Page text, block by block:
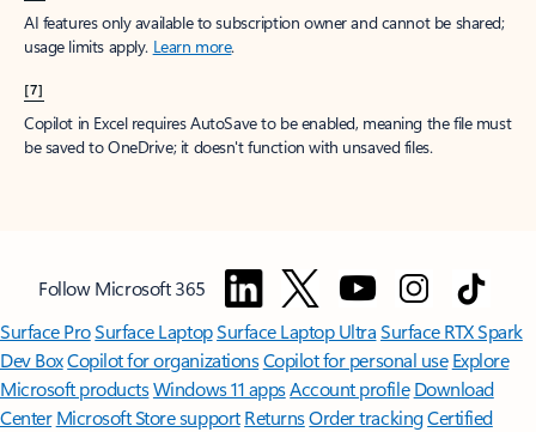
AI features only available to subscription owner and cannot be shared;
usage limits apply. Learn more.
[7]
Copilot in Excel requires AutoSave to be enabled, meaning the file must
be saved to OneDrive; it doesn't function with unsaved files.
Follow Microsoft 365
Surface ProSurface LaptopSurface Laptop UltraSurface RTX Spark
Dev BoxCopilot for organizationsCopilot for personal use Explore
Microsoft productsWindows 11 appsAccount profile Download
Center Microsoft Store support ReturnsOrder trackingCertified